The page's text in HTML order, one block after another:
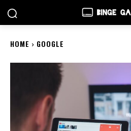
HOME GOOGLE